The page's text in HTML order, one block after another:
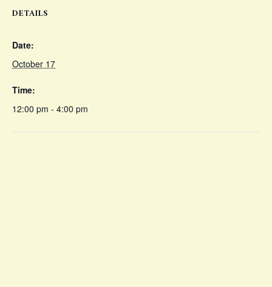
DETAILS
Date:
October 17
Time:
12:00 pm - 4:00 pm